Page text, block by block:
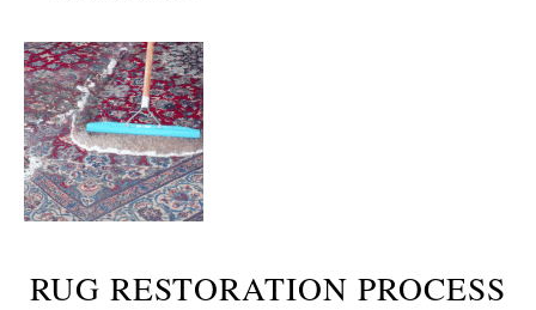
RUG RESTORATION PROCESS